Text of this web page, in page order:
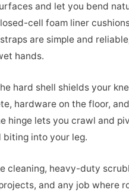
and let you bend
cell foam liner
are simple and
hands.
hard shell shields your
hardware on the floor,
hinge lets you crawl and
into your leg.
cleaning, heavy-duty
and any job where